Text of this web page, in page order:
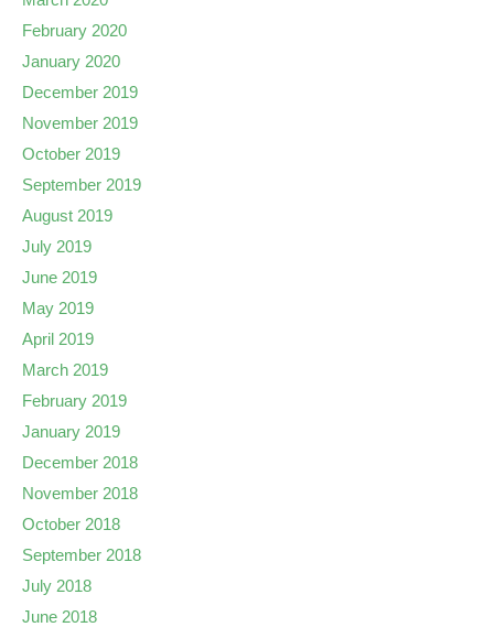
February 2020
January 2020
December 2019
November 2019
October 2019
September 2019
August 2019
July 2019
June 2019
May 2019
April 2019
March 2019
February 2019
January 2019
December 2018
November 2018
October 2018
September 2018
July 2018
June 2018